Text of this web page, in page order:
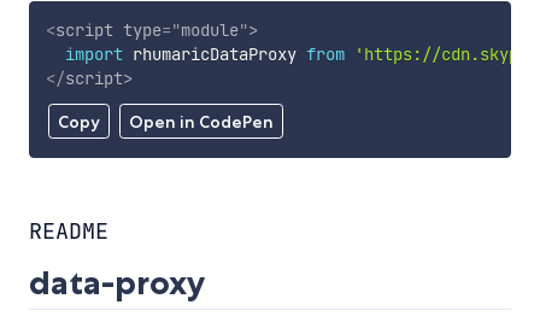
Copy Open in CodePen
<script type="module">
import rhumaricDataProxy from
'https://
</script>
README
data-proxy